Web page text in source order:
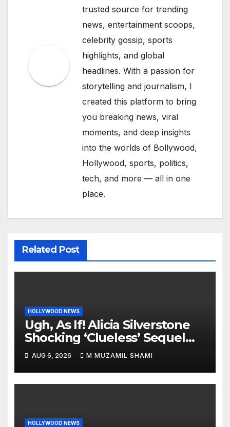
trusted source for trending
news, entertainment scoops,
celebrity gossip, sports
highlights, and global
headlines. With a passion for
storytelling and journalism, I
created this platform to bring
you breaking news, viral
moments, and deep insights
into the worlds of Bollywood,
Hollywood, sports, politics,
tech, and more — all in one
place.
Related Post
HOLLYWOOD NEWS
Ugh, As If! Alicia Silverstone
Shocking ‘Clueless’ Sequel
Revenge Order Drives Pop
Culture Wild
AUG 6, 2026 M MUZAMIL SHAMI
HOLLYWOOD NEWS